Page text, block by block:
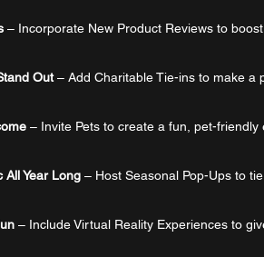
– Incorporate New Product Reviews to
Out – Add Charitable Tie-ins to make a
– Invite Pets to create a fun, pet-
All Year Long – Host Seasonal Pop-Ups to
– Include Virtual Reality Experiences to